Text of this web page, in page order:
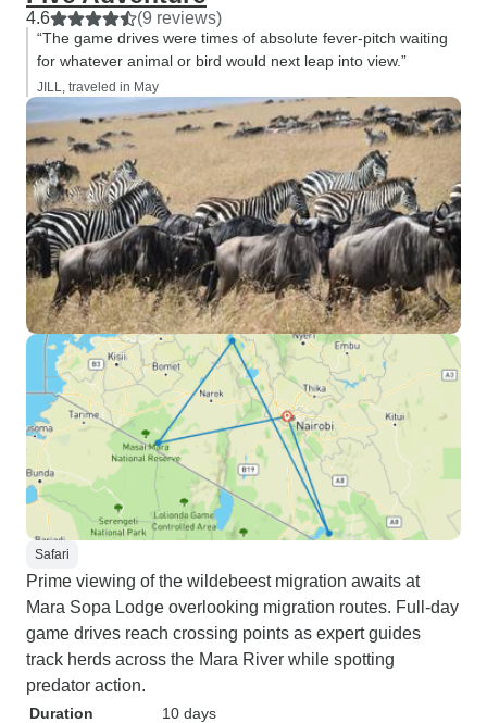
4.6 (9 reviews)
“The game drives were times of absolute fever-pitch waiting
for whatever animal or bird would next leap into view.”
JILL, traveled in May
Safari
Prime viewing of the wildebeest migration awaits at
Mara Sopa Lodge overlooking migration routes. Full-day
game drives reach crossing points as expert guides
track herds across the Mara River while spotting
predator action.
Duration
10 days